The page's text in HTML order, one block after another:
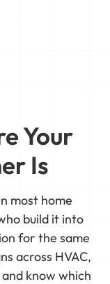
Your
Is
most home
build it into
for the same
across HVAC,
know which